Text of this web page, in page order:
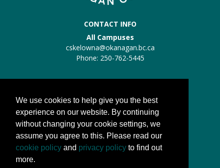
CONTACT INFO
All Campuses
cskelowna@okanagan.bc.ca
Phone: 250-762-5445
Trades:trades@okanagan.bc.ca
Phone: 250-862-5457
QUICK LINKS
About us
Processes
We use cookies to help give you the best
experience on our website. By continuing
without changing your cookie settings, we
assume you agree to this. Please read our
cookie policy and privacy policy to find out
more.